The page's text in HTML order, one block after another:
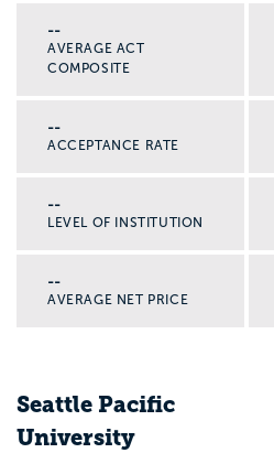
--
AVERAGE ACT
COMPOSITE
--
ACCEPTANCE RATE
--
LEVEL OF INSTITUTION
--
AVERAGE NET PRICE
Seattle Pacific
University